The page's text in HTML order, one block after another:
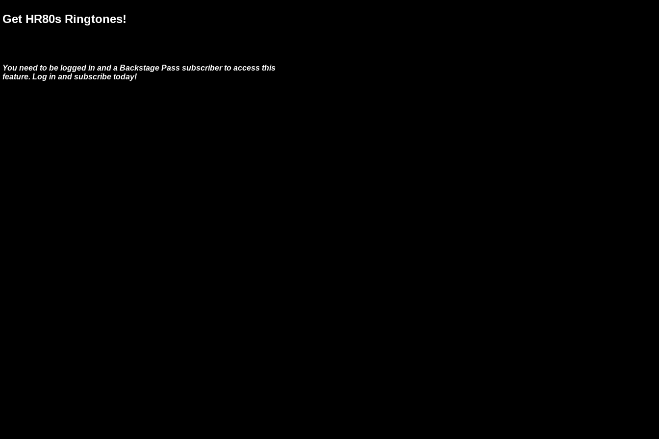
Get HR80s Ringtones!
You need to be logged in and a Backstage Pass subscriber to access this
feature. Log in and subscribe today!